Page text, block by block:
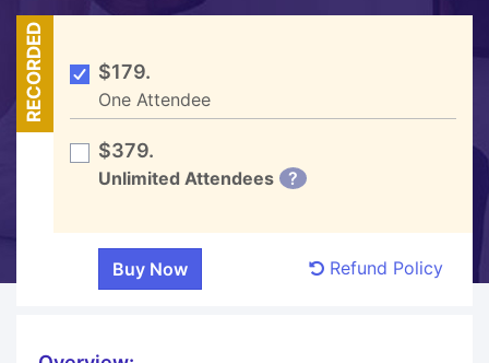
RECORDED $179.
One Attendee
$379.
Unlimited Attendees ?
Refund Policy